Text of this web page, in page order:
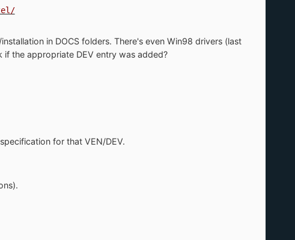
in DOCS folders. There's even Win98 drivers (last
the appropriate DEV entry was added?
for that VEN/DEV.